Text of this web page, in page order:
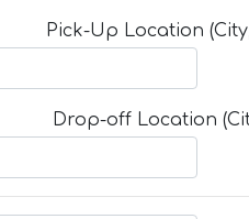
Pick-Up Location
Drop-off Location